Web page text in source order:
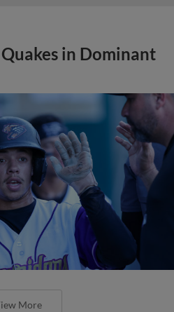
in Dominant
More